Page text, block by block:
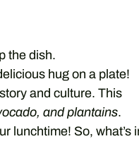
the dish.
hug on a plate!
and culture. This
and plantains.
lunchtime! So, what’s